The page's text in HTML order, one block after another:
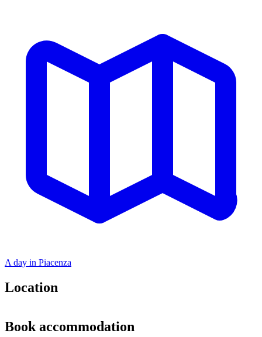
A day in Piacenza
Location
+
Book accommodation